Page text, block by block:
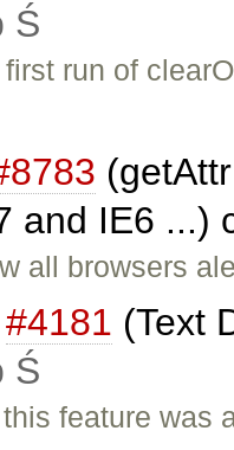
Ś
run of
and IE6 ...)
all browsers
#4181 (Text
Ś
feature was